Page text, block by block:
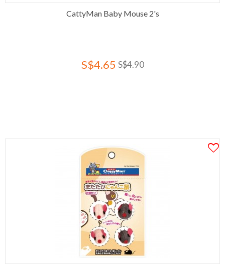
CattyMan Baby Mouse 2's
S$4.65 S$4.90